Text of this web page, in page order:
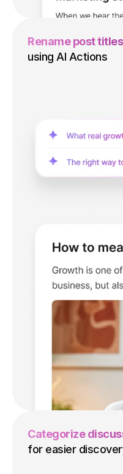
Rename post titles
using AI Actions
Categorize
for easier